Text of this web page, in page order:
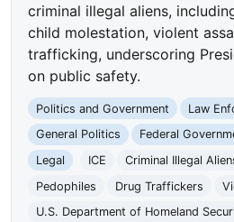
criminal illegal aliens,
child molestation, violent
trafficking, underscoring
on public safety.
Politics and Government
Law
General Politics
Federal
Legal
ICE Criminal Illegal
Pedophiles
Drug Traffickers
U.S. Department of Homeland